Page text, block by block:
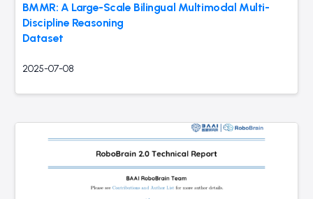
BMMR: A Large-Scale Bilingual Multimodal Multi-
Discipline Reasoning
Dataset
2025-07-08